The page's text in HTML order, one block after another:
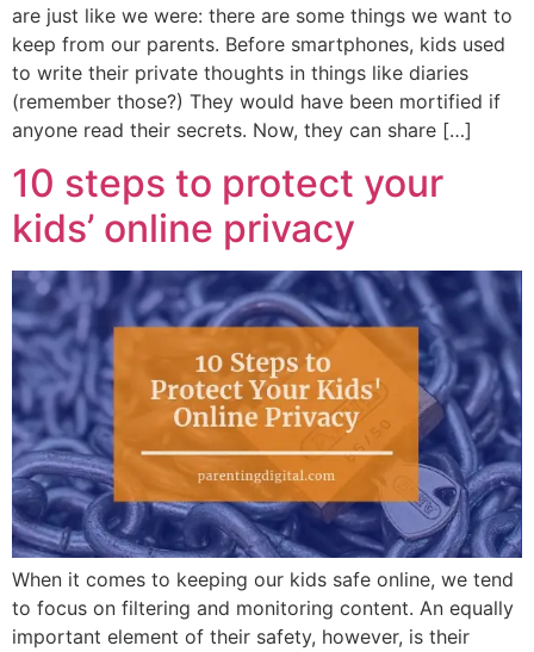
are just like we were: there are some things we want to
keep from our parents. Before smartphones, kids used
to write their private thoughts in things like diaries
(remember those?) They would have been mortified if
anyone read their secrets. Now, they can share […]
10 steps to protect your
kids’ online privacy
When it comes to keeping our kids safe online, we tend
to focus on filtering and monitoring content. An equally
important element of their safety, however, is their